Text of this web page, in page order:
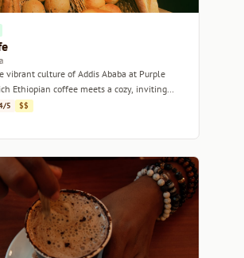
vibrant culture of Addis Ababa at Purple
Ethiopian coffee meets a cozy, inviting
5 $$